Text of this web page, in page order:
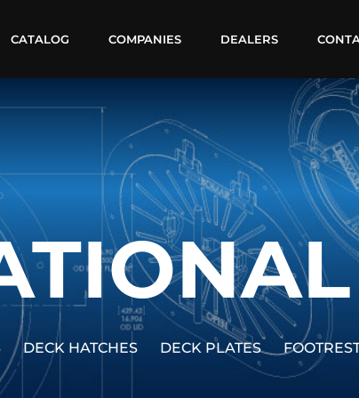
CATALOG COMPANIES DEALERS
DECK HATCHES DECK PLATES